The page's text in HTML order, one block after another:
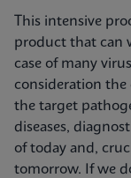
This intensive
product that can
case of many
consideration
the target
diseases,
of today and,
tomorrow. If we